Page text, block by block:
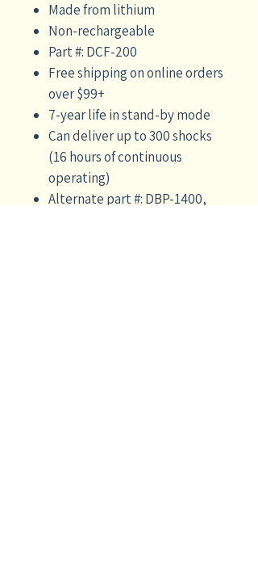
Made from lithium
Non-rechargeable
Part #: DCF-200
Free shipping on online orders
over $99+
7-year life in stand-by mode
Can deliver up to 300 shocks
(16 hours of continuous
operating)
Alternate part #: DBP-1400,